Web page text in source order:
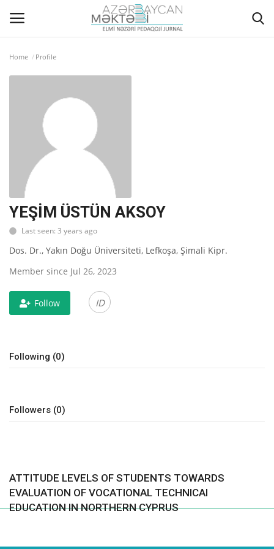
ABOUT US
EDITORIAL COUNCIL
ACTUAL
INSTRUCTIONS FOR AUTHORS
ARCHIVES
CONTACT
Azerbaijani
Home Profile
YEŞİM ÜSTÜN AKSOY
Last seen: 3 years ago
Dos. Dr., Yakın Doğu Üniversiteti, Lefkoşa, Şimali Kipr.
Member since Jul 26, 2023
Follow ID
Following (0)
Followers (0)
ATTITUDE LEVELS OF STUDENTS TOWARDS
EVALUATION OF VOCATIONAL TECHNICAl
EDUCATION IN NORTHERN CYPRUS